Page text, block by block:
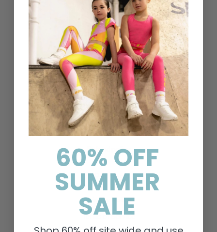
Contact Us
Delivery & Returns
FAQs
Search
About Us
Privacy Policy
Shipping Policy
Terms of Service
Refund policy
Policies
Privacy Policy
Terms of Service
60% OFF
SUMMER
SALE